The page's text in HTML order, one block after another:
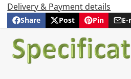
Delivery & Payment details
Share
Share
Facebook
Opens
a
new
window.
Post
Post
X
Opens
a
new
Pin
Pin
Pinterest
Opens
a
new
e-
mail